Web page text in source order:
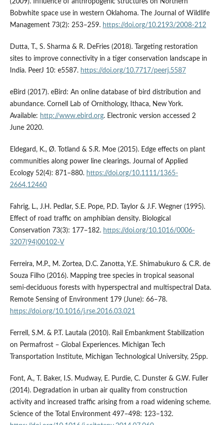
(2009). Influence of anthropogenic structures on Northern
Bobwhite space use in western Oklahoma. The Journal of Wildlife
Management 73(2): 253–259. https://doi.org/10.2193/2008-212
Dutta, T., S. Sharma & R. DeFries (2018). Targeting restoration
sites to improve connectivity in a tiger conservation landscape in
India. PeerJ 10: e5587. https://doi.org/10.7717/peerj.5587
eBird (2017). eBird: An online database of bird distribution and
abundance. Cornell Lab of Ornithology, Ithaca, New York.
Available: http://www.ebird.org. Electronic version accessed 2
June 2020.
Eldegard, K., Ø. Totland & S.R. Moe (2015). Edge effects on plant
communities along power line clearings. Journal of Applied
Ecology 52(4): 871–880. https://doi.org/10.1111/1365-
2664.12460
Fahrig, L., J.H. Pedlar, S.E. Pope, P.D. Taylor & J.F. Wegner (1995).
Effect of road traffic on amphibian density. Biological
Conservation 73(3): 177–182. https://doi.org/10.1016/0006-
3207(94)00102-V
Ferreira, M.P., M. Zortea, D.C. Zanotta, Y.E. Shimabukuro & C.R. de
Souza Filho (2016). Mapping tree species in tropical seasonal
semi-deciduous forests with hyperspectral and multispectral Data.
Remote Sensing of Environment 179 (June): 66–78.
https://doi.org/10.1016/j.rse.2016.03.021
Ferrell, S.M. & P.T. Lautala (2010). Rail Embankment Stabilization
on Permafrost – Global Experiences. Michigan Tech
Transportation Institute, Michigan Technological University, 25pp.
Font, A., T. Baker, I.S. Mudway, E. Purdie, C. Dunster & G.W. Fuller
(2014). Degradation in urban air quality from construction
activity and increased traffic arising from a road widening scheme.
Science of the Total Environment 497–498: 123–132.